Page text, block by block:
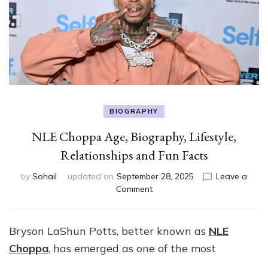
BIOGRAPHY
NLE Choppa Age, Biography, Lifestyle,
Relationships and Fun Facts
by Sohail updated on September 28, 2025
Leave a
Commenton
Age,
Biography,
Lifestyle,
Bryson LaShun Potts, better known as NLE
Choppa, has emerged as one of the most